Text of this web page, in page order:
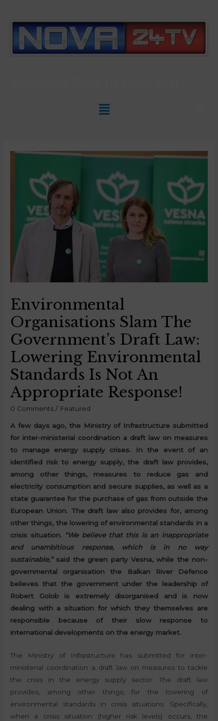
Environmental
Organisations Slam The
Government’s Draft Law:
Lowering Environmental
Standards Is Not An
Appropriate Response!
0 Comments / Featured
A few days ago, the Ministry of Infrastructure submitted
for inter-ministerial coordination a draft law on measures
to manage energy supply crises. In the event of an
identified risk to energy supply, the draft law provides,
among other things, measures to reduce gas and
electricity consumption and secure supplies, as well as a
state guarantee for the purchase of gas from outside the
European Union. The draft law also provides for, among
other things, the lowering of environmental standards in a
crisis situation. “We believe that this is an inappropriate
and unambitious response, which is in no way
sustainable,”said the green party Vesna, while the non-
governmental organisation the Balkan River Defence
believes that the government under the leadership of
Robert Golob is extremely disorganised and is now
dealing with a situation for which they themselves are
responsible because of their slow response to
international developments on the energy market.
The Ministry of Infrastructure has submitted for inter-
ministerial coordination a draft law on measures to tackle
the crisis in the energy supply sector. The draft law
provides, among other things, for the lowering of
environmental standards in crisis situations. Specifically,
when a crisis situation (higher risk levels) occurs, the